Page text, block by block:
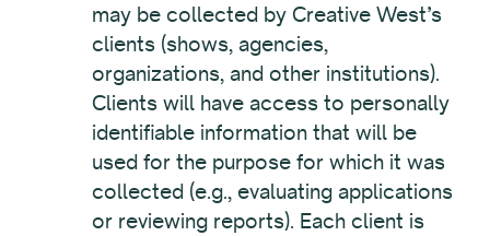
may be collected by Creative West’s
clients (shows, agencies,
organizations, and other institutions).
Clients will have access to personally
identifiable information that will be
used for the purpose for which it was
collected (e.g., evaluating applications
or reviewing reports). Each client is